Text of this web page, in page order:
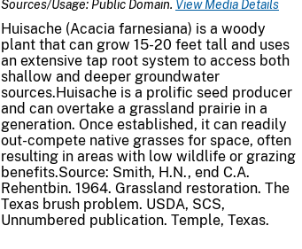
Sources/Usage: Public Domain. View Media Details
Huisache (Acacia farnesiana) is a woody
plant that can grow 15-20 feet tall and uses
an extensive tap root system to access both
shallow and deeper groundwater
sources.Huisache is a prolific seed producer
and can overtake a grassland prairie in a
generation. Once established, it can readily
out-compete native grasses for space, often
resulting in areas with low wildlife or grazing
benefits.Source: Smith, H.N., end C.A.
Rehentbin. 1964. Grassland restoration. The
Texas brush problem. USDA, SCS,
Unnumbered publication. Temple, Texas.